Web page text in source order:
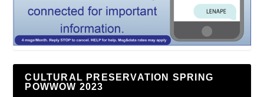
CULTURAL PRESERVATION SPRING
POWWOW 2023